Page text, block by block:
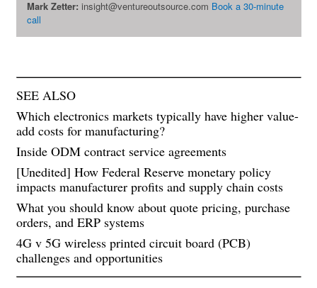
Mark Zetter: insight@ventureoutsource.com Book a 30-minute
call
SEE ALSO
Which electronics markets typically have higher value-
add costs for manufacturing?
Inside ODM contract service agreements
[Unedited] How Federal Reserve monetary policy
impacts manufacturer profits and supply chain costs
What you should know about quote pricing, purchase
orders, and ERP systems
4G v 5G wireless printed circuit board (PCB)
challenges and opportunities